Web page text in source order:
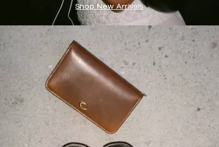
Shop New Arrivals